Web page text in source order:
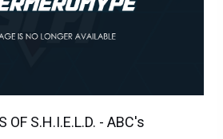
OF S.H.I.E.L.D. - ABC's